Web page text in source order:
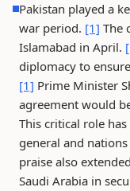
Pakistan played a
war period. [1] The
Islamabad in April.
diplomacy to
[1] Prime Minister
agreement would
This critical role
general and
praise also
Saudi Arabia in